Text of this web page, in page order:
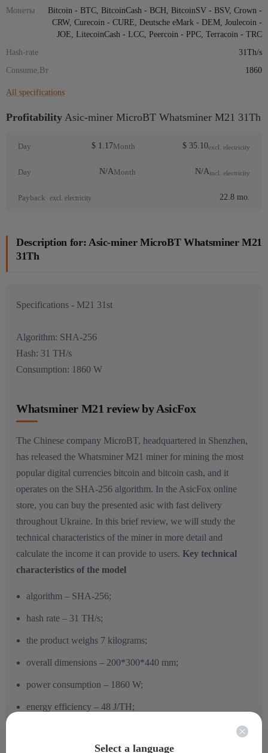
Монеты
Bitcoin - BTC, BitcoinCash - BCH, BitcoinSV - BSV, Crown -
CRW, Curecoin - CURE, Deutsche eMark - DEM, Joulecoin -
JOE, LitecoinCash - LCC, Peercoin - PPC, Terracoin - TRC
Hash-rate
31Th/s
Consume,Вт
1860
All specifications
Profitability Asic-miner MicroBT Whatsminer M21 31Th
Day $ 1.17Month $ 35.10excl. electricity
Day N/AMonth N/Aincl. electricity
Payback excl. electricity 22.8 mo.
Description for: Asic-miner MicroBT Whatsminer M21
31Th
Specifications - M21 31st
Algorithm: SHA-256
Hash: 31 TH/s
Consumption: 1860 W
Whatsminer M21 review by AsicFox
The Chinese company MicroBT, headquartered in Shenzhen,
has released the Whatsminer M21 miner for mining the most
popular digital currencies bitcoin and bitcoin cash, and it
operates on the SHA-256 algorithm. In the AsicFox online
store, you can buy the presented asic with fast delivery
throughout Ukraine. In this brief review, we will study the
technical characteristics of the miner in more detail and
calculate the income it can provide to users. Key technical
characteristics of the model
algorithm – SHA-256;
hash rate – 31 TH/s;
the product weighs 7 kilograms;
overall dimensions – 200*300*440 mm;
power consumption – 1860 W;
energy efficiency – 48 J/TH;
noise level – 68 dB;Select a language